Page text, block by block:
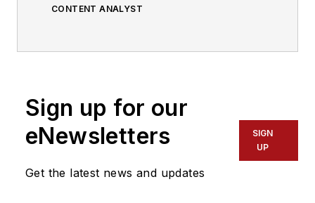
CONTENT ANALYST
Sign up for our
eNewsletters
Get the latest news and updates
SIGN
UP